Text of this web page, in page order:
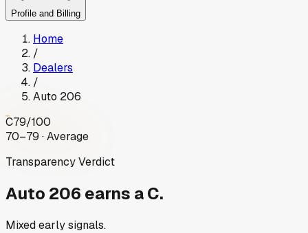
Profile and Billing
Home
/
Dealers
/
Auto 206
C79/100
70–79 · Average
Transparency Verdict
Auto 206 earns a C.
Mixed early signals.